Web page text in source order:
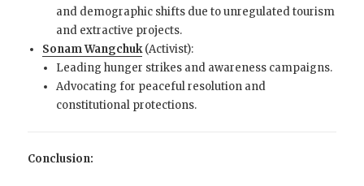
and demographic shifts due to unregulated tourism
and extractive projects.
Sonam Wangchuk(Activist):
Leading hunger strikes and awareness campaigns.
Advocating for peaceful resolution and
constitutional protections.
Conclusion: